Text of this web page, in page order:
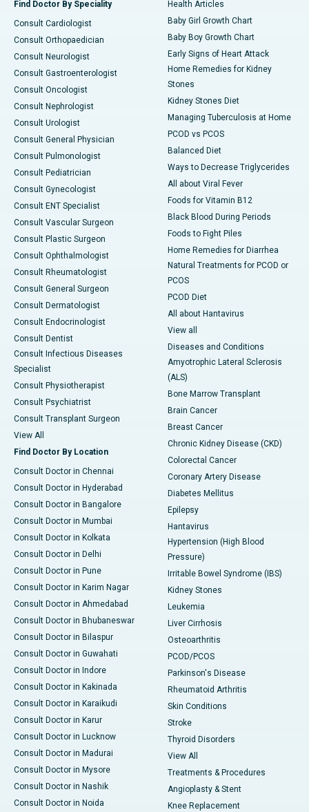
Find Doctor By Speciality
Consult Cardiologist
Consult Orthopaedician
Consult Neurologist
Consult Gastroenterologist
Consult Oncologist
Consult Nephrologist
Consult Urologist
Consult General Physician
Consult Pulmonologist
Consult Pediatrician
Consult Gynecologist
Consult ENT Specialist
Consult Vascular Surgeon
Consult Plastic Surgeon
Consult Ophthalmologist
Consult Rheumatologist
Consult General Surgeon
Consult Dermatologist
Consult Endocrinologist
Consult Dentist
Consult Infectious Diseases
Specialist
Consult Physiotherapist
Consult Psychiatrist
Consult Transplant Surgeon
View All
Find Doctor By Location
Consult Doctor in Chennai
Consult Doctor in Hyderabad
Consult Doctor in Bangalore
Consult Doctor in Mumbai
Consult Doctor in Kolkata
Consult Doctor in Delhi
Consult Doctor in Pune
Consult Doctor in Karim Nagar
Consult Doctor in Ahmedabad
Consult Doctor in Bhubaneswar
Consult Doctor in Bilaspur
Consult Doctor in Guwahati
Consult Doctor in Indore
Consult Doctor in Kakinada
Consult Doctor in Karaikudi
Consult Doctor in Karur
Consult Doctor in Lucknow
Consult Doctor in Madurai
Consult Doctor in Mysore
Consult Doctor in Nashik
Consult Doctor in Noida
Health Articles
Baby Girl Growth Chart
Baby Boy Growth Chart
Early Signs of Heart Attack
Home Remedies for Kidney
Stones
Kidney Stones Diet
Managing Tuberculosis at Home
PCOD vs PCOS
Balanced Diet
Ways to Decrease Triglycerides
All about Viral Fever
Foods for Vitamin B12
Black Blood During Periods
Foods to Fight Piles
Home Remedies for Diarrhea
Natural Treatments for PCOD or
PCOS
PCOD Diet
All about Hantavirus
View all
Diseases and Conditions
Amyotrophic Lateral Sclerosis
(ALS)
Bone Marrow Transplant
Brain Cancer
Breast Cancer
Chronic Kidney Disease (CKD)
Colorectal Cancer
Coronary Artery Disease
Diabetes Mellitus
Epilepsy
Hantavirus
Hypertension (High Blood
Pressure)
Irritable Bowel Syndrome (IBS)
Kidney Stones
Leukemia
Liver Cirrhosis
Osteoarthritis
PCOD/PCOS
Parkinson's Disease
Rheumatoid Arthritis
Skin Conditions
Stroke
Thyroid Disorders
View All
Treatments & Procedures
Angioplasty & Stent
Knee Replacement